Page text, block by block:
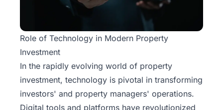
Role of Technology in Modern Property
Investment
In the rapidly evolving world of property
investment, technology is pivotal in transforming
investors' and property managers' operations.
Digital tools and platforms have revolutionized